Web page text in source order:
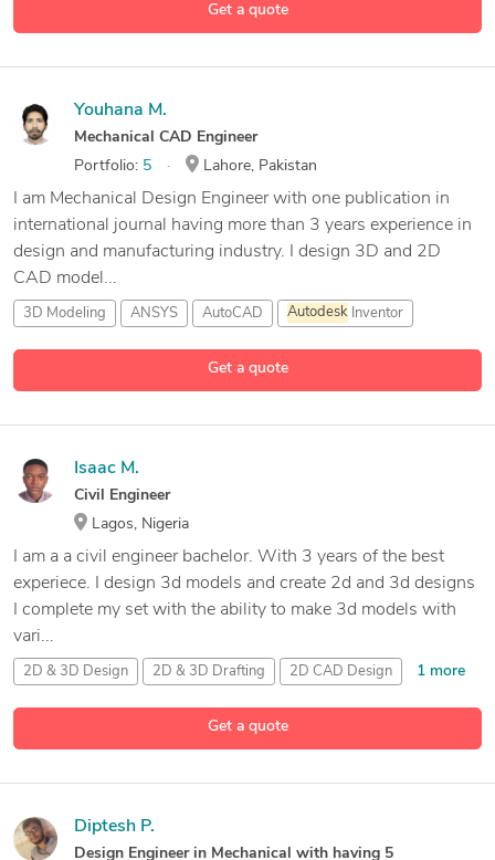
Get a quote
Get a quote
Youhana M.
Mechanical CAD Engineer
Portfolio: 5 Lahore, Pakistan
I am Mechanical Design Engineer with one publication in
international journal having more than 3 years experience in
design and manufacturing industry. I design 3D and 2D
CAD model...
3D Modeling ANSYS AutoCAD Autodesk Inventor
Get a quote
Isaac M.
Civil Engineer
Lagos, Nigeria
I am a a civil engineer bachelor. With 3 years of the best
experiece. I design 3d models and create 2d and 3d designs
I complete my set with the ability to make 3d models with
vari...
2D & 3D Design 2D & 3D Drafting 2D CAD Design 1 more
Diptesh P.
Design Engineer in Mechanical with having 5